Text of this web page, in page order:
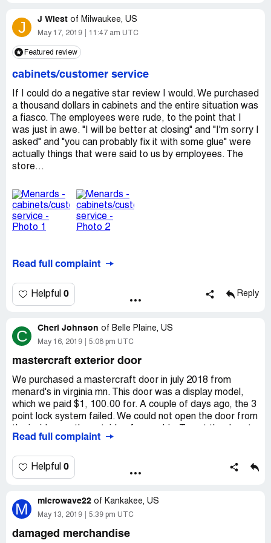
have one of your boyfriends help you."
I would have been Ok that he was incompetant and that
not need to be so rude.
I'm considering posting this to social media today thus
others will not have to be harmed by his rudeness.
Have a nice day! Menards is one of the best places I shop
at however this gentleman made my experience almost
like a living hell.
Have a good day!
I'm 85 years old and I'm so grateful for the good help I
get at Home Depot and Lowes!
Joe Davis
J J Wiest of Milwaukee, US
May 17, 2019 11:47 am UTC
Featured review
cabinets/customer service
If I could do a negative star review I would. We purchased
a thousand dollars in cabinets and the entire situation was
a fiasco. The employees were rude, to the point that I
was just in awe. "I will be better at closing" and "I'm sorry I
asked" and "you can probably fix it with some glue" were
actually things that were said to us by employees. The
store...
Read full complaint
Helpful 0 Reply
C Cheri Johnson of Belle Plaine, US
May 16, 2019 5:08 pm UTC
mastercraft exterior door
We purchased a mastercraft door in july 2018 from
menard's in virginia mn. This door was a display model,
which we paid $1, 100.00 for. A couple of days ago, the 3
point lock system failed. We could not open the door from
open, we ground the lock off. Currently, we need to use a
corporate menard's provided for us? The reason that we
bought a "display" model, and it isn't under any warranty.
problem. This is a serious issue, of being locked in and
locked out. We bought a door that is defective. Why
As is. Uh huh. Gotcha. We'll be furthering our request for
Read full complaint
Helpful 0
M microwave22 of Kankakee, US
May 13, 2019 5:39 pm UTC
damaged merchandise